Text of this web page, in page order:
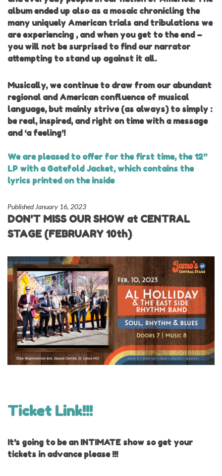
album ended up also as a mosaic chronicling the
many uniquely American trials and tribulations we
are experiencing , and when you get to the end –
you will not be surprised to find our narrator
attempting to stand up against it all.
Musically, we continue to draw from our abundant
regional and American confluence of musical
language, but mainly strive (as always) to simply :
be real, inspired, and right on time with a message
and ‘a feeling’!
We are pleased to offer for the first time, the 12”
LP with a Gatefold Jacket, which contains the
lyrics printed on the inside
Published January 16, 2023
DON'T MISS OUR SHOW at CENTRAL
STAGE (FEBRUARY 10th)
Ticket Link!!!
It's going to be an INTIMATE show so get your
tickets in advance please !!!